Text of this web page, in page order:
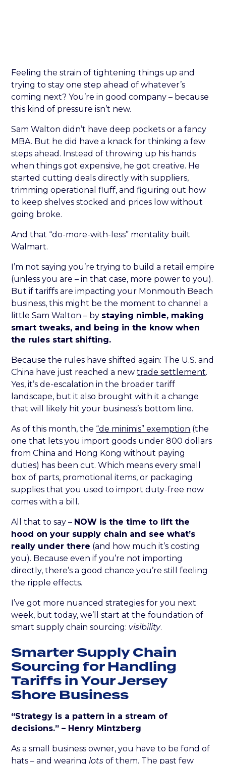
Feeling the strain of tightening things up and
trying to stay one step ahead of whatever’s
coming next? You’re in good company – because
this kind of pressure isn’t new.
Sam Walton didn’t have deep pockets or a fancy
MBA. But he did have a knack for thinking a few
steps ahead. Instead of throwing up his hands
when things got expensive, he got creative. He
started cutting deals directly with suppliers,
trimming operational fluff, and figuring out how
to keep shelves stocked and prices low without
going broke.
And that “do-more-with-less” mentality built
Walmart.
I’m not saying you’re trying to build a retail empire
(unless you are – in that case, more power to you).
But if tariffs are impacting your Monmouth Beach
business, this might be the moment to channel a
little Sam Walton – by staying nimble, making
smart tweaks, and being in the know when
the rules start shifting.
Because the rules have shifted again: The U.S. and
China have just reached a newtrade settlement.
Yes, it’s de-escalation in the broader tariff
landscape, but it also brought with it a change
that will likely hit your business’s bottom line.
As of this month, the “de minimis” exemption (the
one that lets you import goods under 800 dollars
from China and Hong Kong without paying
duties) has been cut. Which means every small
box of parts, promotional items, or packaging
supplies that you used to import duty-free now
comes with a bill.
All that to say – NOW is the time to lift the
hood on your supply chain and see what’s
really under there (and how much it’s costing
you). Because even if you’re not importing
directly, there’s a good chance you’re still feeling
the ripple effects.
I’ve got more nuanced strategies for you next
week, but today, we’ll start at the foundation of
smart supply chain sourcing: visibility.
Smarter Supply Chain
Sourcing for Handling
Tariffs in Your Jersey
Shore Business
“Strategy is a pattern in a stream of
decisions.” – Henry Mintzberg
As a small business owner, you have to be fond of
hats – and wearing lots of them. The past few